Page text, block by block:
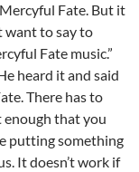
Fate. But it
want to say to
Fate music.”
heard it and said
There has to
enough that you
putting something
It doesn’t work if